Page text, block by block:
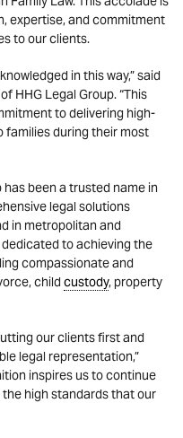
expertise, and commitment
to our clients.
in this way,” said
HHG Legal Group. “This
to delivering high-
families during their most
has been a trusted name in
legal solutions
in metropolitan and
dedicated to achieving the
compassionate and
child custody, property
our clients first and
legal representation,”
inspires us to continue
high standards that our